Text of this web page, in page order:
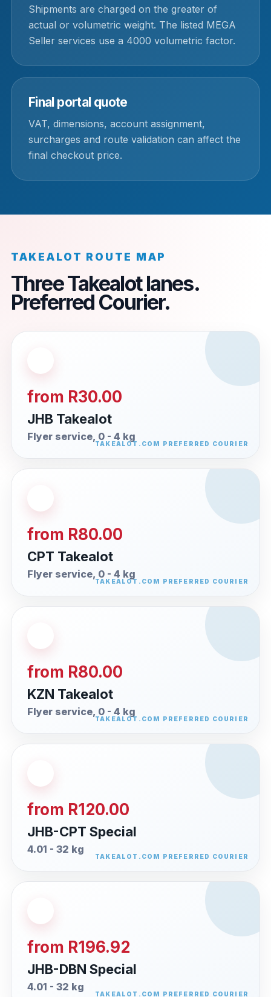
Shipments are charged on the greater of
actual or volumetric weight. The listed MEGA
Seller services use a 4000 volumetric factor.
Final portal quote
VAT, dimensions, account assignment,
surcharges and route validation can affect the
final checkout price.
TAKEALOT ROUTE MAP
Three Takealot lanes.
Preferred Courier.
from R30.00
JHB Takealot
Flyer service, 0 - 4 kg
from R80.00
CPT Takealot
Flyer service, 0 - 4 kg
from R80.00
KZN Takealot
Flyer service, 0 - 4 kg
from R120.00
JHB-CPT Special
4.01 - 32 kg
from R196.92
JHB-DBN Special
4.01 - 32 kg